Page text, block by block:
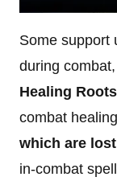
Some support
during
Healing Roots
combat
which are
in-combat